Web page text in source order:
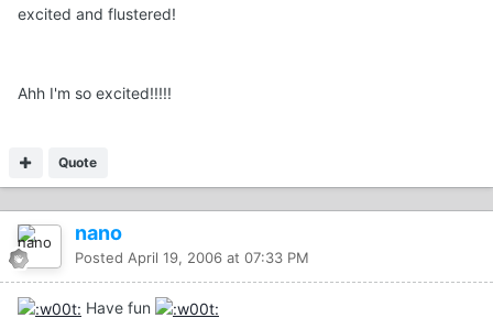
excited and flustered!
Ahh I'm so excited!!!!!
Quote
nano
Posted April 19, 2006 at 07:33 PM
Have fun